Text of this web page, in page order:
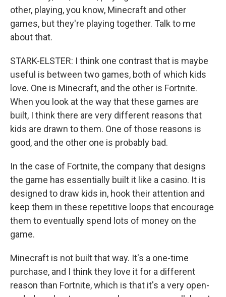
other, playing, you know, Minecraft and other
games, but they're playing together. Talk to me
about that.
STARK-ELSTER: I think one contrast that is maybe
useful is between two games, both of which kids
love. One is Minecraft, and the other is Fortnite.
When you look at the way that these games are
built, I think there are very different reasons that
kids are drawn to them. One of those reasons is
good, and the other one is probably bad.
In the case of Fortnite, the company that designs
the game has essentially built it like a casino. It is
designed to draw kids in, hook their attention and
keep them in these repetitive loops that encourage
them to eventually spend lots of money on the
game.
Minecraft is not built that way. It's a one-time
purchase, and I think they love it for a different
reason than Fortnite, which is that it's a very open-